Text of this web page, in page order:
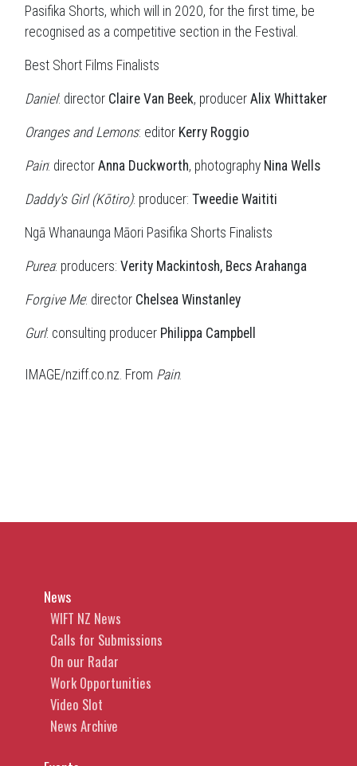
Pasifika Shorts, which will in 2020, for the first time, be
recognised as a competitive section in the Festival.
Best Short Films Finalists
Daniel: director Claire Van Beek, producer Alix Whittaker
Oranges and Lemons: editor Kerry Roggio
Pain: director Anna Duckworth, photography Nina Wells
Daddy's Girl (Kōtiro): producer: Tweedie Waititi
Ngā Whanaunga Māori Pasifika Shorts Finalists
Purea: producers: Verity Mackintosh, Becs Arahanga
Forgive Me: director Chelsea Winstanley
Gurl: consulting producer Philippa Campbell
IMAGE/nziff.co.nz. From Pain.
News
WIFT NZ News
Calls for Submissions
On our Radar
Work Opportunities
Video Slot
News Archive